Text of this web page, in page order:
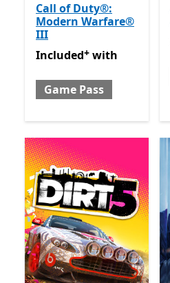
Call of Duty®:
Modern Warfare®
III
Included with Game Pass
Included+ with
Game Pass